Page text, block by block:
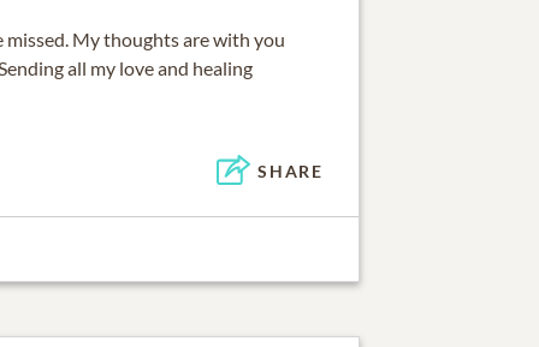
My thoughts are with you
all my love and healing
SHARE